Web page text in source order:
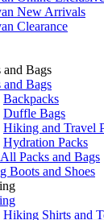
New Arrivals
Clearance
and Bags
and Bags
Backpacks
Duffle Bags
Hiking and Travel
Hydration Packs
Packs and Bags
Boots and Shoes
Hiking Shirts and